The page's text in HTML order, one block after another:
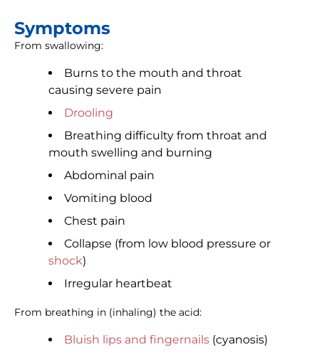
Symptoms
From swallowing:
Burns to the mouth and throat
causing severe pain
Drooling
Breathing difficulty from throat and
mouth swelling and burning
Abdominal pain
Vomiting blood
Chest pain
Collapse (from low blood pressure or
shock)
Irregular heartbeat
From breathing in (inhaling) the acid:
Bluish lips and fingernails (cyanosis)